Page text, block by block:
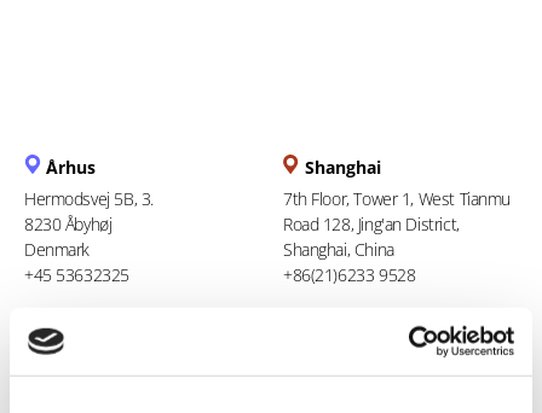
Århus
Hermodsvej 5B, 3.
8230 Åbyhøj
Denmark
+45 53632325
Shanghai
7th Floor, Tower 1, West Tianmu
Road 128, Jing'an District,
Shanghai, China
+86(21)6233 9528
Berlin
Stresemannstraße 123
Ho Chi Minh City
94 Xuan Thuy, Thao Dien Ward